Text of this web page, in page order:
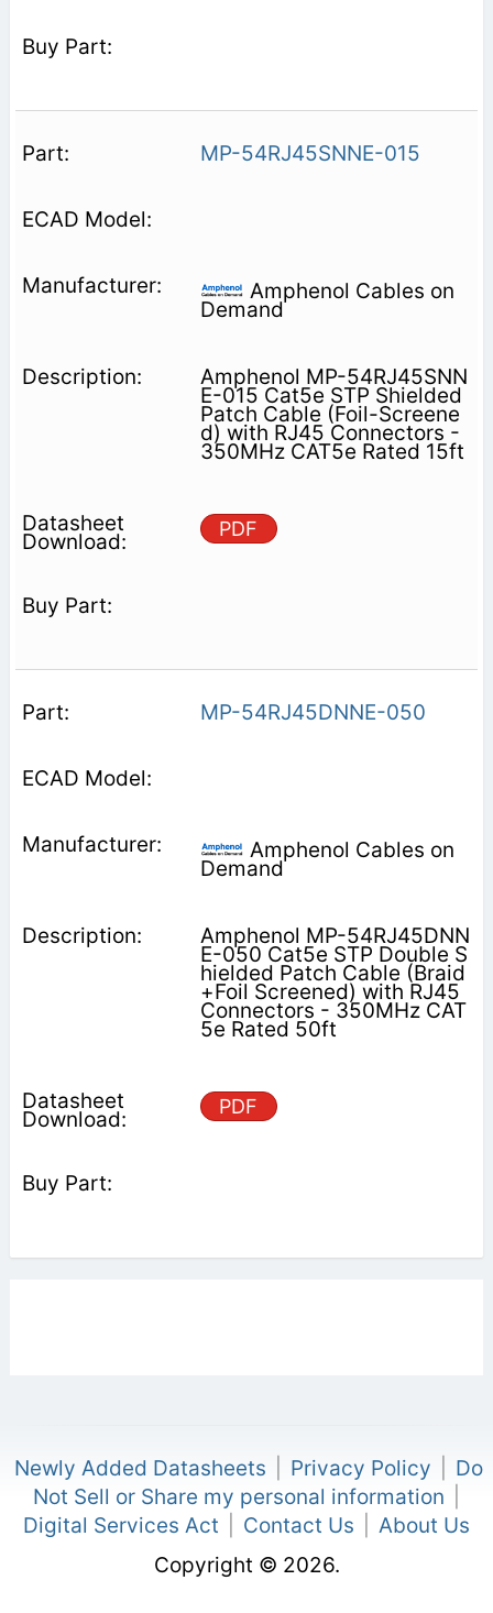
MP-54RJ45SNNE-015
Amphenol Cables on
Demand
Amphenol MP-54RJ45SNN
E-015 Cat5e STP Shielded
Patch Cable (Foil-Screene
d) with RJ45 Connectors -
350MHz CAT5e Rated 15ft
PDF
MP-54RJ45DNNE-050
Amphenol Cables on
Demand
Amphenol MP-54RJ45DNN
E-050 Cat5e STP Double S
hielded Patch Cable (Braid
+Foil Screened) with RJ45
Connectors - 350MHz CAT
5e Rated 50ft
PDF
Newly Added Datasheets Privacy Policy
Do
Not Sell or Share my personal information
Digital Services Act
Contact Us
About Us
Copyright © 2026.